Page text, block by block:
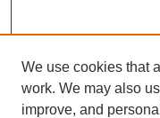
We use cookies that
work. We may also
improve, and